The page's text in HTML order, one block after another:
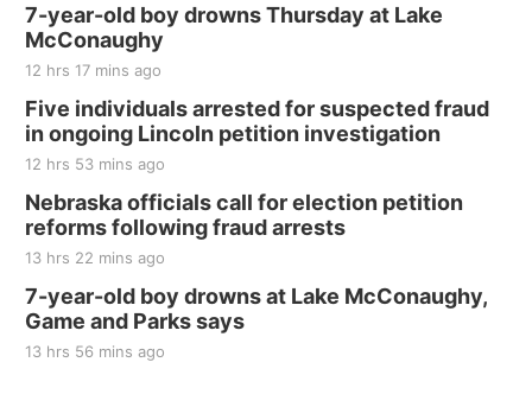
250th Trivia Night at Tall Tree
Tall Tree Tastings Tall Tree Tastings
Sat, Aug 22
Elijah Filley Stone Barn Pancake Fundraiser
Elijah Filley Stone Barn
Sat, Aug 22
at Filley Stone Barn
Elijah Filley Stone Barn
Tue, Sep 01
St. John Lutheran Church
Sun, Sep 06
Beatrice Area Singles and Couples dance
7-year-old boy drowns Thursday at Lake
McConaughy
12 hrs 17 mins ago
Five individuals arrested for suspected fraud
in ongoing Lincoln petition investigation
12 hrs 53 mins ago
Nebraska officials call for election petition
reforms following fraud arrests
13 hrs 22 mins ago
7-year-old boy drowns at Lake McConaughy,
Game and Parks says
13 hrs 56 mins ago